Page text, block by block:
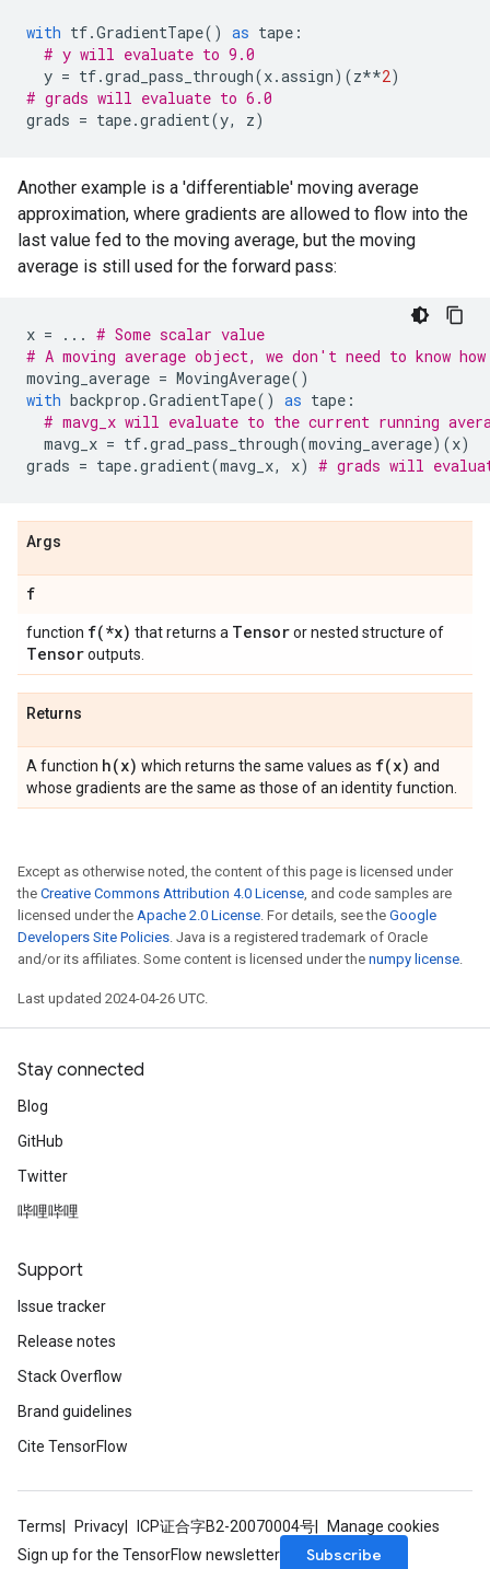
with tf.GradientTape() as tape :
# y will evaluate to 9.0
y = tf.grad_pass_through(x.assign)(z**2)
# grads will evaluate to 6.0
grads = tape.gradient(y, z)
Another example is a 'differentiable' moving average
approximation, where gradients are allowed to flow into the
last value fed to the moving average, but the moving
average is still used for the forward pass:
x = ... # Some scalar value
# A moving average object, we don't need to know
moving_average = MovingAverage()
with backprop .GradientTape() as tape :
# mavg_x will evaluate to the current running
mavg_x = tf.grad_pass_through(moving_average)(x)
grads = tape.gradient(mavg_x, x) # grads will
Args
f
function f(*x) that returns a Tensoror nested structure of
Tensoroutputs.
Returns
A function h(x) which returns the same values as f(x) and
whose gradients are the same as those of an identity function.
Except as otherwise noted, the content of this page is licensed under
the Creative Commons Attribution 4.0 License, and code samples are
licensed under the Apache 2.0 License. For details, see the Google
Developers Site Policies. Java is a registered trademark of Oracle
and/or its affiliates. Some content is licensed under the numpy license.
Last updated 2024-04-26 UTC.
Stay connected
Blog
GitHub
Twitter
哔哩哔哩
Support
Issue tracker
Release notes
Stack Overflow
Brand guidelines
Cite TensorFlow
Terms Privacy ICP证合字B2-20070004号
Manage cookies
Sign up for the TensorFlow newsletter
Subscribe